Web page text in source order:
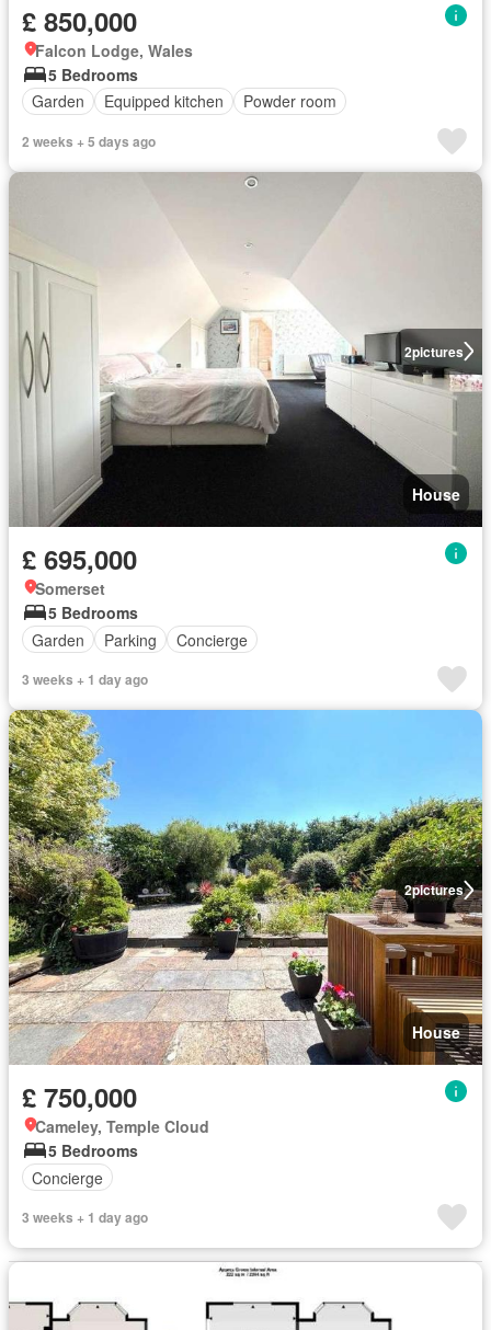
£ 850,000
Falcon Lodge, Wales
5 Bedrooms
Garden
Equipped kitchen Powder room
2 weeks + 5 days ago
2pictures
House
£ 695,000
Somerset
5 Bedrooms
Garden
Parking Concierge
3 weeks + 1 day ago
2pictures
House
£ 750,000
Cameley, Temple Cloud
5 Bedrooms
Concierge
3 weeks + 1 day ago